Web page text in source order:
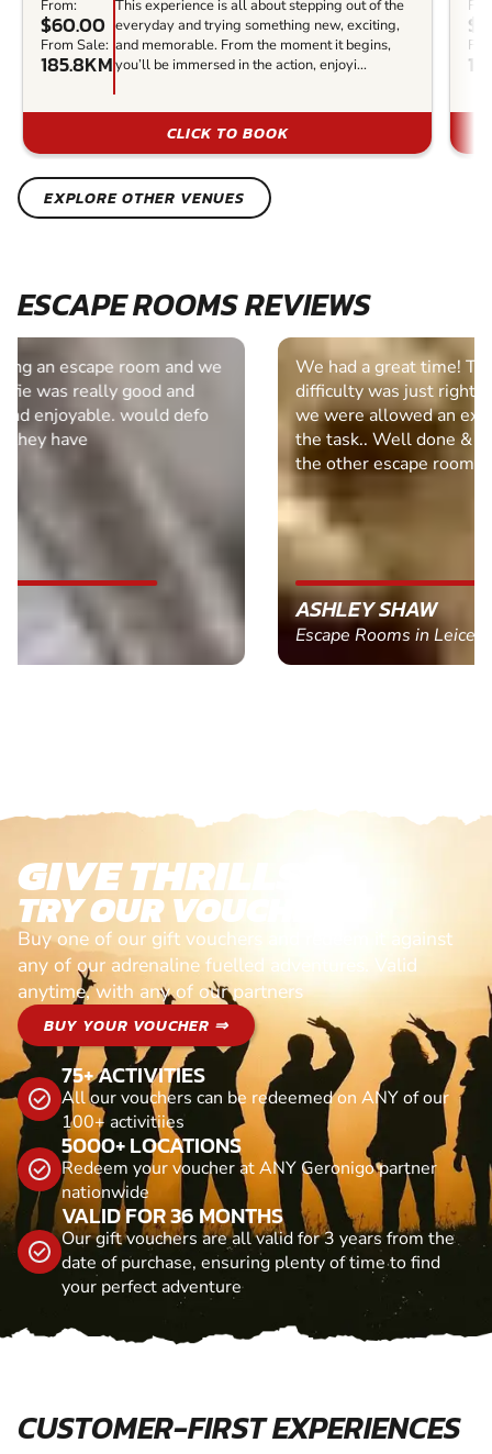
From:
$60.00
From Sale:
185.8KM
This experience is all about stepping out of the
everyday and trying something new, exciting,
and memorable. From the moment it begins,
you’ll be immersed in the action, enjoyi...
CLICK TO BOOK
EXPLORE OTHER VENUES
ESCAPE ROOMS REVIEWS
We had a great time! Thank you very much. The
difficulty was just right for us and it was good that
we were allowed an extra 10 minutes to complete
the task.. Well done & I will be looking at some of
the other escape rooms in the future.
ASHLEY SHAW
Escape Rooms in Leicester
GIVE THRILLS!
TRY OUR VOUCHERS!
Buy one of our gift vouchers and redeem it against
any of our adrenaline fuelled adventures. Valid
anytime, with any of our partners
BUY YOUR VOUCHER ⇒
75+ ACTIVITIES
All our vouchers can be redeemed on ANY of our
100+ activitiies
5000+ LOCATIONS
Redeem your voucher at ANY Geronigo partner
nationwide
VALID FOR 36 MONTHS
Our gift vouchers are all valid for 3 years from the
date of purchase, ensuring plenty of time to find
your perfect adventure
CUSTOMER-FIRST EXPERIENCES